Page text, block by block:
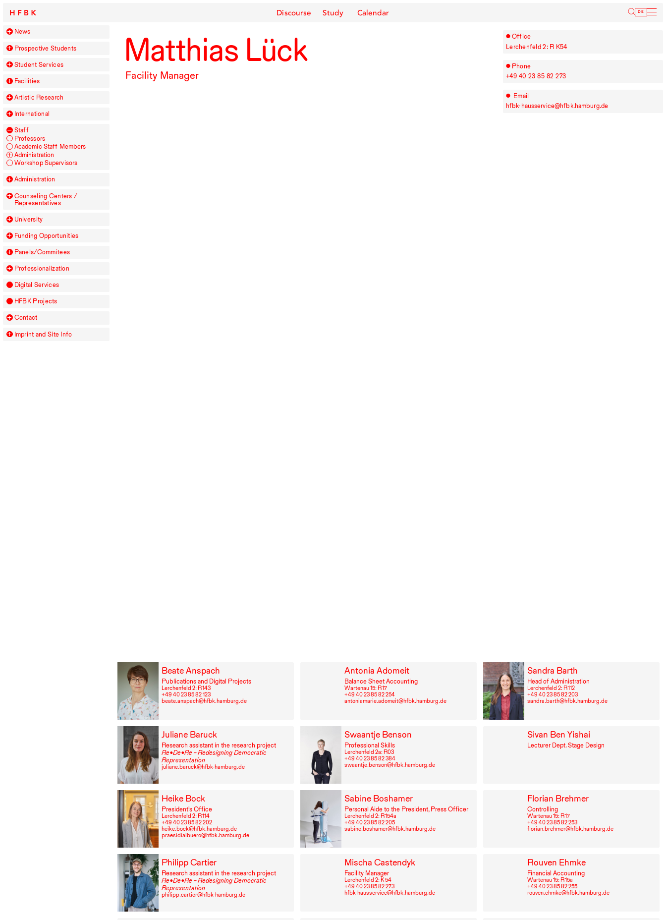
HFBK DE
Discourse Study Calendar
News
Prospective Students
Student Services
Facilities
Artistic Research
International
Staff
Professors
Academic Staff Members
Administration
Workshop Supervisors
Administration
Counseling Centers /
Representatives
University
Funding Opportunities
Panels/Commitees
Professionalization
Digital Services
HFBK Projects
Contact
Imprint and Site Info
Matthias Lück
Facility Manager
Office
Lerchenfeld 2: R K54
Phone
+49⁠ ⁠40⁠ ⁠23⁠ ⁠85⁠ ⁠82⁠ ⁠273
Email
hfbk-hausservice@hfbk.hamburg.de
Beate Anspach
Publications and Digital Projects
Lerchenfeld 2: R⁠ ⁠143
+49⁠ ⁠40⁠ ⁠23⁠ ⁠85⁠ ⁠82⁠ ⁠123
beate.anspach@hfbk.hamburg.de
Antonia Adomeit
Balance Sheet Accounting
Wartenau 15: R⁠ ⁠17
+49⁠ ⁠40⁠ ⁠23⁠ ⁠85⁠ ⁠82⁠ ⁠254
antoniamarie.adomeit@hfbk.hamburg.de
Sandra Barth
Head of Administration
Lerchenfeld 2: R⁠ ⁠112
+49⁠ ⁠40⁠ ⁠23⁠ ⁠85⁠ ⁠82⁠ ⁠203
sandra.barth@hfbk.hamburg.de
Juliane Baruck
Research assistant in the research project
Re•De•Re – Redesigning Democratic
Representation
juliane.baruck@hfbk-hamburg.de
Swaantje Benson
Professional Skills
Lerchenfeld 2a: R03
+49⁠ ⁠40⁠ ⁠23⁠ ⁠85⁠ ⁠82⁠ ⁠384
swaantje.benson@hfbk.hamburg.de
Sivan Ben Yishai
Lecturer Dept. Stage Design
Heike Bock
President’s Office
Lerchenfeld 2: R⁠ ⁠114
+49⁠ ⁠40⁠ ⁠23⁠ ⁠85⁠ ⁠82⁠ ⁠202
heike.bock@hfbk.hamburg.de
praesidialbuero@hfbk.hamburg.de
Sabine Boshamer
Personal Aide to the President, Press Officer
Lerchenfeld 2: R⁠ ⁠154a
+49⁠ ⁠40⁠ ⁠23⁠ ⁠85⁠ ⁠82⁠ ⁠205
sabine.boshamer@hfbk.hamburg.de
Florian Brehmer
Controlling
Wartenau 15: R⁠ ⁠17
+49⁠ ⁠40⁠ ⁠23⁠ ⁠85⁠ ⁠82⁠ ⁠253
florian.brehmer@hfbk.hamburg.de
Philipp Cartier
Research assistant in the research project
Re•De•Re – Redesigning Democratic
Representation
philipp.cartier@hfbk-hamburg.de
Mischa Castendyk
Facility Manager
Lerchenfeld 2: K 54
+49⁠ ⁠40⁠ ⁠23⁠ ⁠85⁠ ⁠82⁠ ⁠273
hfbk-hausservice@hfbk.hamburg.de
Rouven Ehmke
Financial Accounting
Wartenau 15: R⁠ ⁠15a
+49⁠ ⁠40⁠ ⁠23⁠ ⁠85⁠ ⁠82⁠ ⁠255
rouven.ehmke@hfbk.hamburg.de